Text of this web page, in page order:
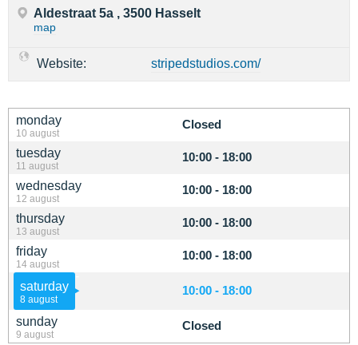
monday
10 august
Closed
tuesday
11 august
10:00 - 18:00
wednesday
12 august
10:00 - 18:00
thursday
13 august
10:00 - 18:00
friday
14 august
10:00 - 18:00
saturday
8 august
10:00 - 18:00
sunday
9 august
Closed
Aldestraat 5a , 3500 Hasselt
map
Website: stripedstudios.com/